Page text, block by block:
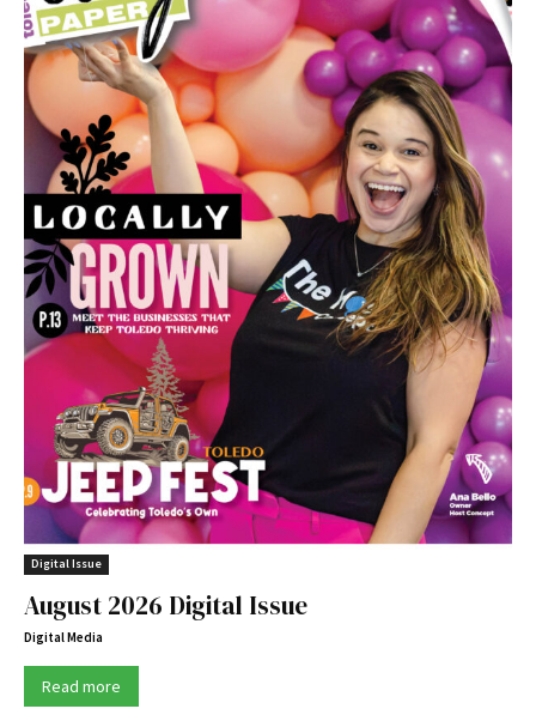
Digital Issue
August 2026 Digital Issue
Digital Media
Read more